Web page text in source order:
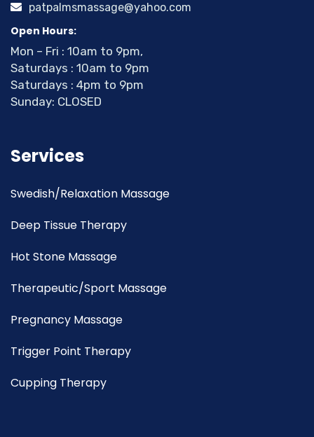
patpalmsmassage@yahoo.com
Open Hours:
Mon – Fri : 10am to 9pm,
Saturdays : 10am to 9pm
Saturdays : 4pm to 9pm
Sunday: CLOSED
Services
Swedish/Relaxation Massage
Deep Tissue Therapy
Hot Stone Massage
Therapeutic/Sport Massage
Pregnancy Massage
Trigger Point Therapy
Cupping Therapy